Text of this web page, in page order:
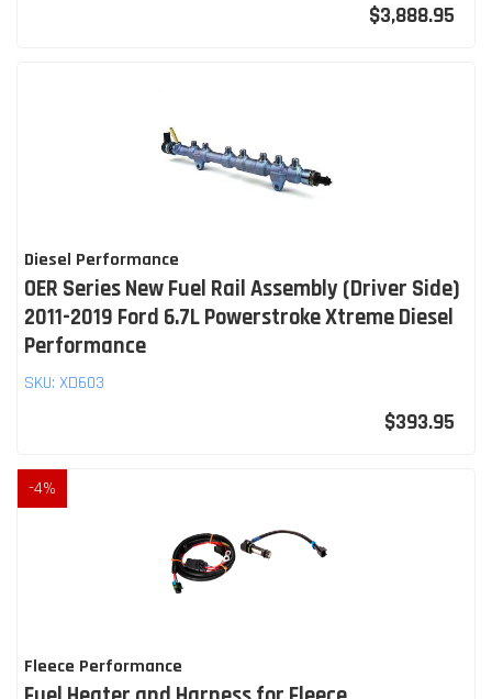
$3,888.95
Diesel Performance
OER Series New Fuel Rail Assembly (Driver Side)
2011-2019 Ford 6.7L Powerstroke Xtreme Diesel
Performance
SKU: XD603
$393.95
-4%
Fleece Performance